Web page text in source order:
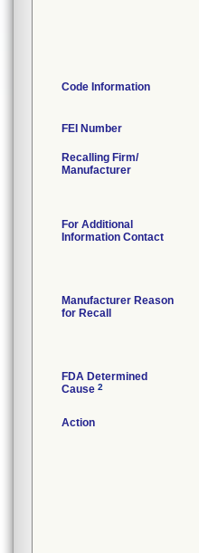
Code Information
FEI Number
Recalling Firm/
Manufacturer
For Additional
Information Contact
Manufacturer Reason
for Recall
FDA Determined
Cause 2
Action